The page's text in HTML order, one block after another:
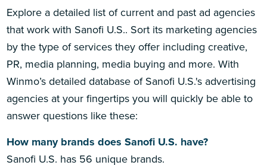
Explore a detailed list of current and past ad agencies
that work with Sanofi U.S.. Sort its marketing agencies
by the type of services they offer including creative,
PR, media planning, media buying and more. With
Winmo’s detailed database of Sanofi U.S.'s advertising
agencies at your fingertips you will quickly be able to
answer questions like these:
How many brands does Sanofi U.S. have?
Sanofi U.S. has 56 unique brands.